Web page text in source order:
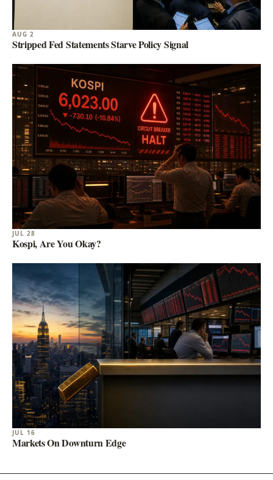
AUG 2
Stripped Fed Statements Starve Policy Signal
JUL 28
Kospi, Are You Okay?
JUL 16
Markets On Downturn Edge